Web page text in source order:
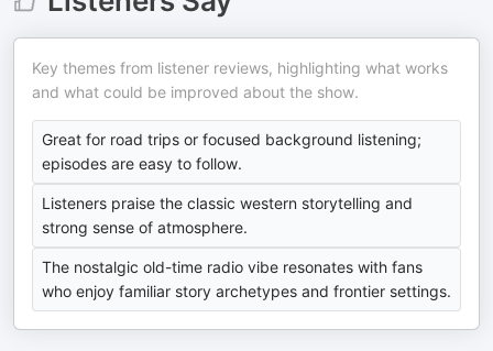
Key themes from listener reviews, highlighting what works
and what could be improved about the show.
Great for road trips or focused background listening;
episodes are easy to follow.
Listeners praise the classic western storytelling and
strong sense of atmosphere.
The nostalgic old-time radio vibe resonates with fans
who enjoy familiar story archetypes and frontier settings.